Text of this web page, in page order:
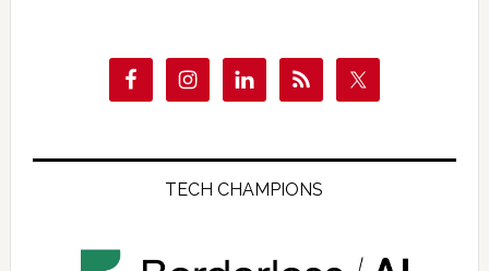
TECH CHAMPIONS